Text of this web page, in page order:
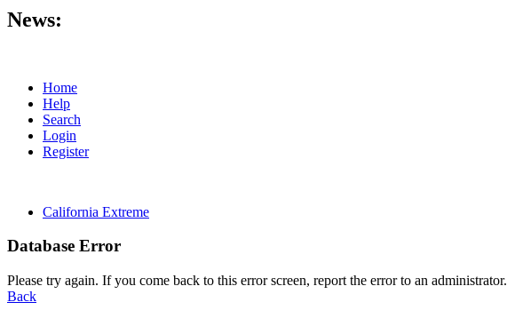
News:
Home
Help
Search
Login
Register
California Extreme
Database Error
Please try again. If you come back to this error screen, report the error to an administrator.
Back